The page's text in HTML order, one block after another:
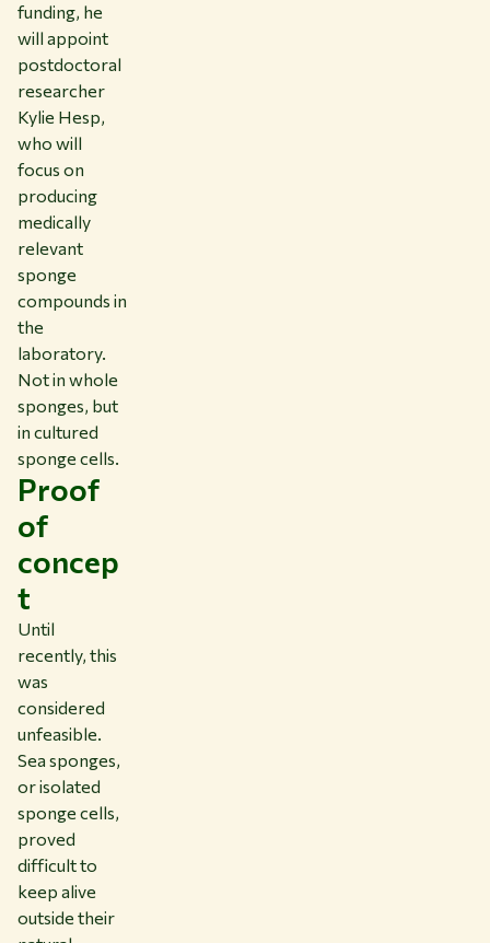
funding, he
will appoint
postdoctoral
researcher
Kylie Hesp,
who will
focus on
producing
medically
relevant
sponge
compounds in
the
laboratory.
Not in whole
sponges, but
in cultured
sponge cells.
Proof
of
concep
t
Until
recently, this
was
considered
unfeasible.
Sea sponges,
or isolated
sponge cells,
proved
difficult to
keep alive
outside their